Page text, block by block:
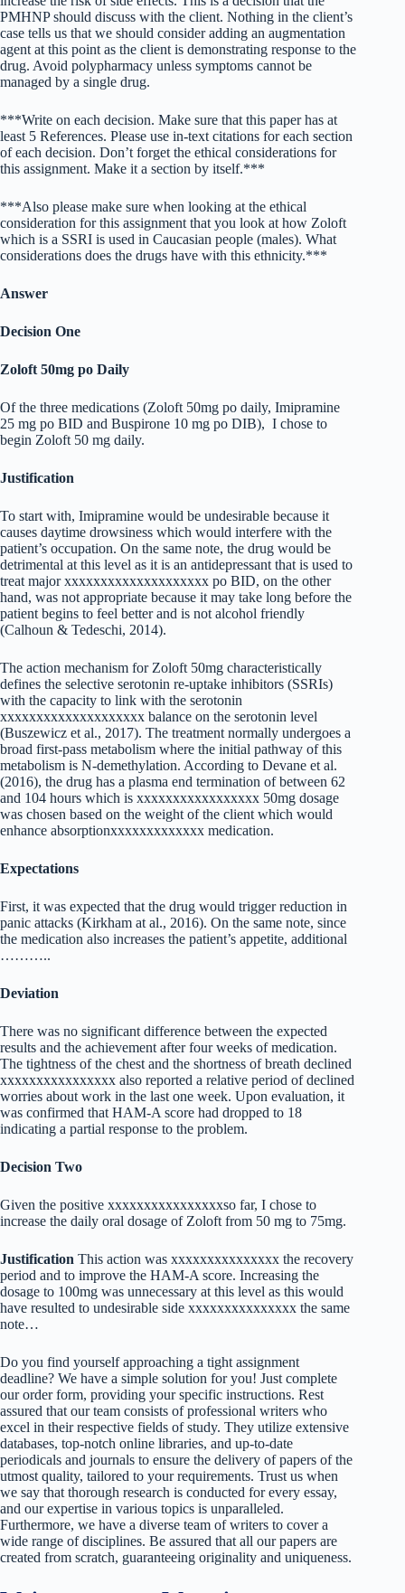
PMHNP should discuss with the client. Nothing in the client’s
case tells us that we should consider adding an augmentation
agent at this point as the client is demonstrating response to the
drug. Avoid polypharmacy unless symptoms cannot be
managed by a single drug.
***Write on each decision. Make sure that this paper has at
least 5 References. Please use in-text citations for each section
of each decision. Don’t forget the ethical considerations for
this assignment. Make it a section by itself.***
***Also please make sure when looking at the ethical
consideration for this assignment that you look at how Zoloft
which is a SSRI is used in Caucasian people (males). What
considerations does the drugs have with this ethnicity.***
Answer
Decision One
Zoloft 50mg po Daily
Of the three medications (Zoloft 50mg po daily, Imipramine
25 mg po BID and Buspirone 10 mg po DIB), I chose to
begin Zoloft 50 mg daily.
Justification
To start with, Imipramine would be undesirable because it
causes daytime drowsiness which would interfere with the
patient’s occupation. On the same note, the drug would be
detrimental at this level as it is an antidepressant that is used to
treat major xxxxxxxxxxxxxxxxxxxx po BID, on the other
hand, was not appropriate because it may take long before the
patient begins to feel better and is not alcohol friendly
(Calhoun & Tedeschi, 2014).
The action mechanism for Zoloft 50mg characteristically
defines the selective serotonin re-uptake inhibitors (SSRIs)
with the capacity to link with the serotonin
xxxxxxxxxxxxxxxxxxxx balance on the serotonin level
(Buszewicz et al., 2017). The treatment normally undergoes a
broad first-pass metabolism where the initial pathway of this
metabolism is N-demethylation. According to Devane et al.
(2016), the drug has a plasma end termination of between 62
and 104 hours which is xxxxxxxxxxxxxxxxx 50mg dosage
was chosen based on the weight of the client which would
enhance absorptionxxxxxxxxxxxxx medication.
Expectations
First, it was expected that the drug would trigger reduction in
panic attacks (Kirkham at al., 2016). On the same note, since
the medication also increases the patient’s appetite, additional
………..
Deviation
There was no significant difference between the expected
results and the achievement after four weeks of medication.
The tightness of the chest and the shortness of breath declined
xxxxxxxxxxxxxxxx also reported a relative period of declined
worries about work in the last one week. Upon evaluation, it
was confirmed that HAM-A score had dropped to 18
indicating a partial response to the problem.
Decision Two
Given the positive xxxxxxxxxxxxxxxxso far, I chose to
increase the daily oral dosage of Zoloft from 50 mg to 75mg.
Justification This action was xxxxxxxxxxxxxxx the recovery
period and to improve the HAM-A score. Increasing the
dosage to 100mg was unnecessary at this level as this would
have resulted to undesirable side xxxxxxxxxxxxxxx the same
note…
Do you find yourself approaching a tight assignment
deadline? We have a simple solution for you! Just complete
our order form, providing your specific instructions. Rest
assured that our team consists of professional writers who
excel in their respective fields of study. They utilize extensive
databases, top-notch online libraries, and up-to-date
periodicals and journals to ensure the delivery of papers of the
utmost quality, tailored to your requirements. Trust us when
we say that thorough research is conducted for every essay,
and our expertise in various topics is unparalleled.
Furthermore, we have a diverse team of writers to cover a
wide range of disciplines. Be assured that all our papers are
created from scratch, guaranteeing originality and uniqueness.